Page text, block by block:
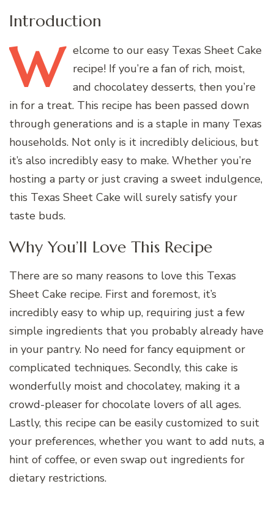
Introduction
W elcome to our easy Texas Sheet Cake
recipe! If you’re a fan of rich, moist,
and chocolatey desserts, then you’re
in for a treat. This recipe has been passed down
through generations and is a staple in many Texas
households. Not only is it incredibly delicious, but
it’s also incredibly easy to make. Whether you’re
hosting a party or just craving a sweet indulgence,
this Texas Sheet Cake will surely satisfy your
taste buds.
Why You’ll Love This Recipe
There are so many reasons to love this Texas
Sheet Cake recipe. First and foremost, it’s
incredibly easy to whip up, requiring just a few
simple ingredients that you probably already have
in your pantry. No need for fancy equipment or
complicated techniques. Secondly, this cake is
wonderfully moist and chocolatey, making it a
crowd-pleaser for chocolate lovers of all ages.
Lastly, this recipe can be easily customized to suit
your preferences, whether you want to add nuts, a
hint of coffee, or even swap out ingredients for
dietary restrictions.